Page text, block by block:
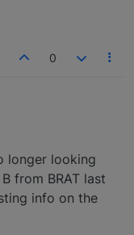
0
longer looking
from BRAT last
info on the